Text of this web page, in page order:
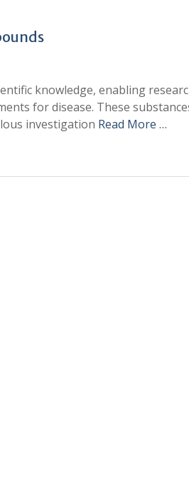
knowledge, enabling
for disease. These
investigation Read More …